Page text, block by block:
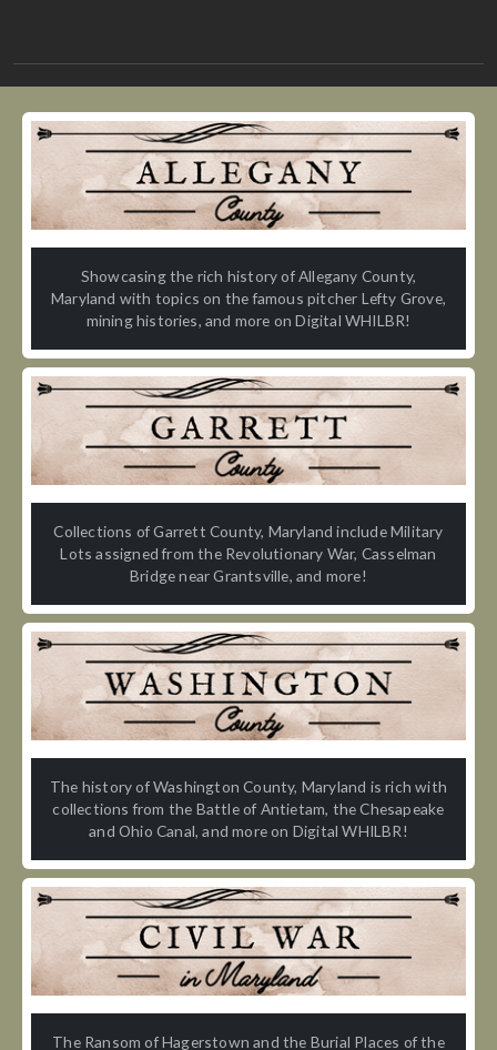
Showcasing the rich history of Allegany County,
Maryland with topics on the famous pitcher Lefty Grove,
mining histories, and more on Digital WHILBR!
Collections of Garrett County, Maryland include Military
Lots assigned from the Revolutionary War, Casselman
Bridge near Grantsville, and more!
The history of Washington County, Maryland is rich with
collections from the Battle of Antietam, the Chesapeake
and Ohio Canal, and more on Digital WHILBR!
The Ransom of Hagerstown and the Burial Places of the